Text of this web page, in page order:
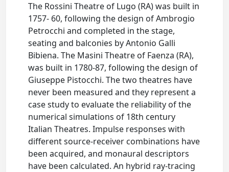
The Rossini Theatre of Lugo (RA) was built in
1757- 60, following the design of Ambrogio
Petrocchi and completed in the stage,
seating and balconies by Antonio Galli
Bibiena. The Masini Theatre of Faenza (RA),
was built in 1780-87, following the design of
Giuseppe Pistocchi. The two theatres have
never been measured and they represent a
case study to evaluate the reliability of the
numerical simulations of 18th century
Italian Theatres. Impulse responses with
different source-receiver combinations have
been acquired, and monaural descriptors
have been calculated. An hybrid ray-tracing